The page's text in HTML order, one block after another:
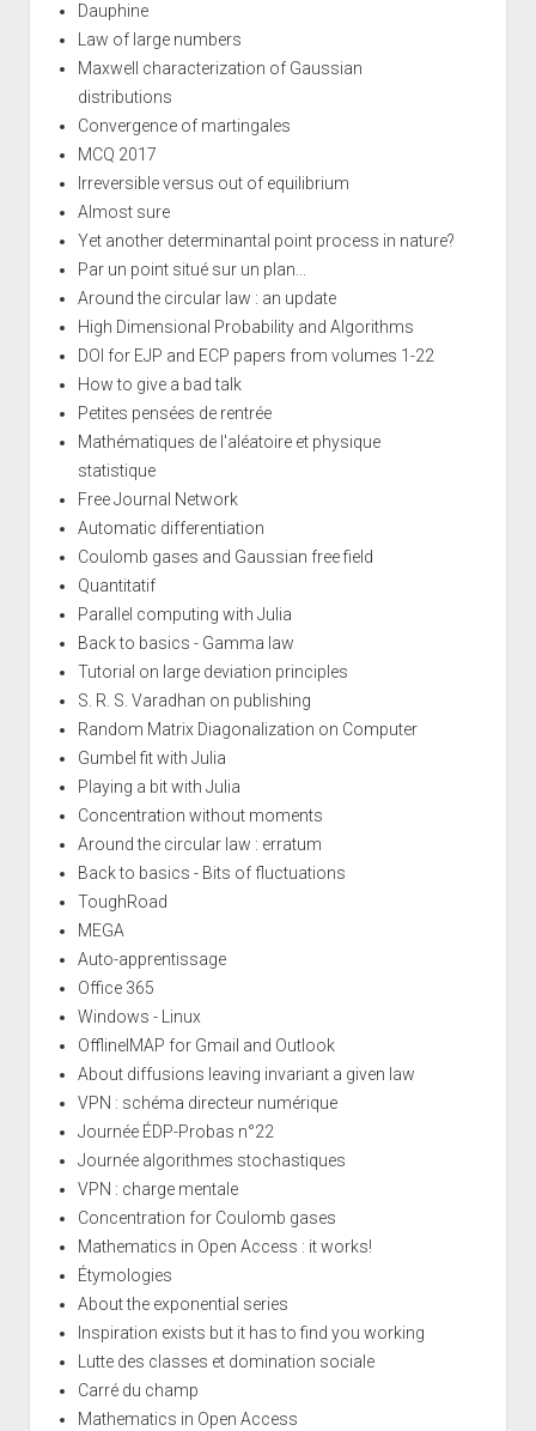
Dauphine
Law of large numbers
Maxwell characterization of Gaussian
distributions
Convergence of martingales
MCQ 2017
Irreversible versus out of equilibrium
Almost sure
Yet another determinantal point process in nature?
Par un point situé sur un plan...
Around the circular law : an update
High Dimensional Probability and Algorithms
DOI for EJP and ECP papers from volumes 1-22
How to give a bad talk
Petites pensées de rentrée
Mathématiques de l'aléatoire et physique
statistique
Free Journal Network
Automatic differentiation
Coulomb gases and Gaussian free field
Quantitatif
Parallel computing with Julia
Back to basics - Gamma law
Tutorial on large deviation principles
S. R. S. Varadhan on publishing
Random Matrix Diagonalization on Computer
Gumbel fit with Julia
Playing a bit with Julia
Concentration without moments
Around the circular law : erratum
Back to basics - Bits of fluctuations
ToughRoad
MEGA
Auto-apprentissage
Office 365
Windows - Linux
OfflineIMAP for Gmail and Outlook
About diffusions leaving invariant a given law
VPN : schéma directeur numérique
Journée ÉDP-Probas n°22
Journée algorithmes stochastiques
VPN : charge mentale
Concentration for Coulomb gases
Mathematics in Open Access : it works!
Étymologies
About the exponential series
Inspiration exists but it has to find you working
Lutte des classes et domination sociale
Carré du champ
Mathematics in Open Access